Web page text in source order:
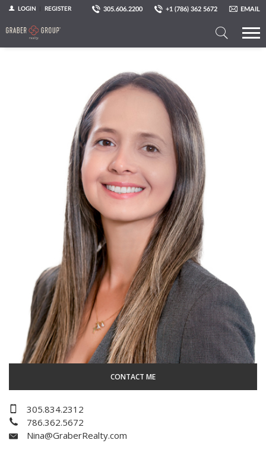
LOGIN REGISTER 305.606.2200 +1 (786) 362 5672 EMAIL
CONTACT ME
305.834.2312
786.362.5672
Nina@GraberRealty.com